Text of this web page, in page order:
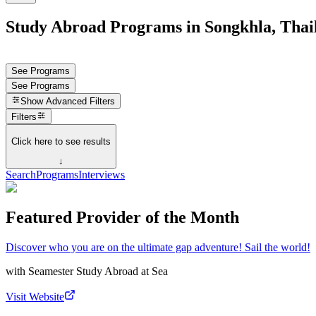
Study Abroad Programs in Songkhla,
See Programs
See Programs
Show Advanced Filters
Filters
Click here to see results
↓
SearchProgramsInterviews
Featured Provider of the Month
Discover who you are on the ultimate gap adventure! Sail the world!
with Seamester Study Abroad at Sea
Visit Website